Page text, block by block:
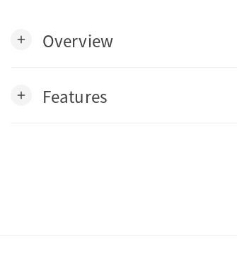
add Overview
add Features